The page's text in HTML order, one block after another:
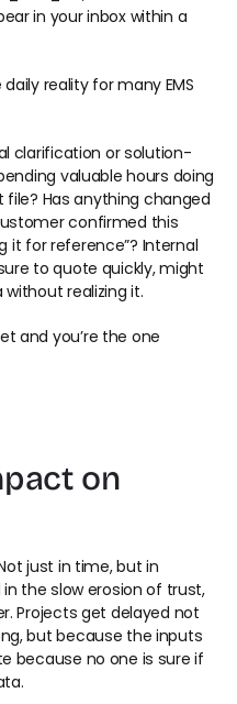
in your inbox within a
reality for many EMS
clarification or solution-
valuable hours doing
Has anything changed
confirmed this
it for reference”? Internal
to quote quickly, might
realizing it.
and you’re the one
on
just in time, but in
the slow erosion of trust,
Projects get delayed not
but because the inputs
because no one is sure if